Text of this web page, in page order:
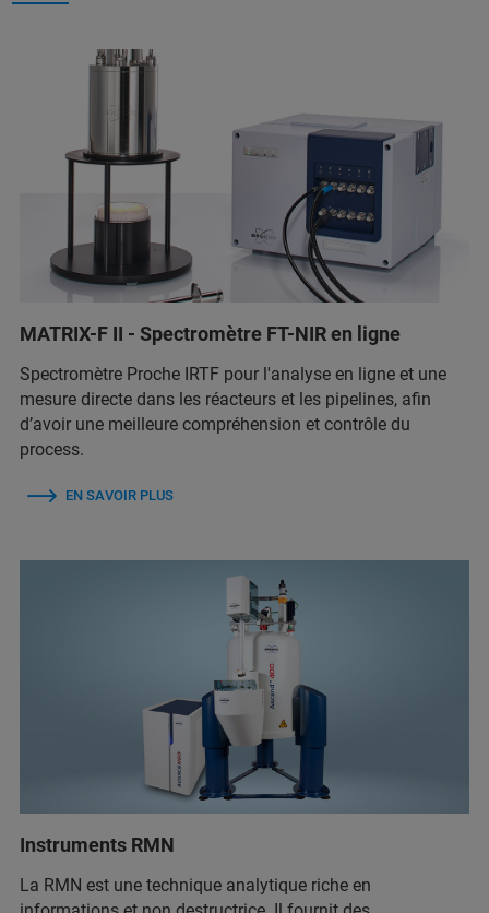
MATRIX-F II - Spectromètre FT-NIR en ligne
Spectromètre Proche IRTF pour l'analyse en ligne et une
mesure directe dans les réacteurs et les pipelines, afin
d’avoir une meilleure compréhension et contrôle du
process.
EN SAVOIR PLUS
Instruments RMN
La RMN est une technique analytique riche en